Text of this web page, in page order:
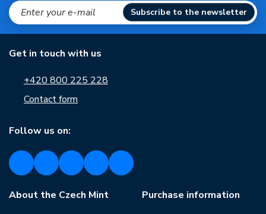
Subscribe to the newsletter
Get in touch with us
+420 800 225 228
Contact form
Follow us on:
About the Czech Mint Purchase information